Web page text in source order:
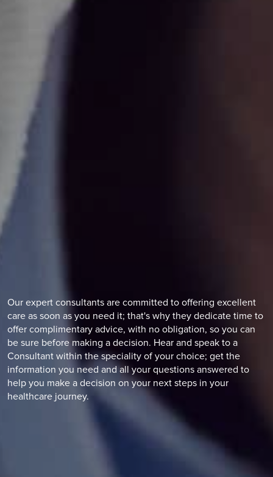
Our expert consultants are committed to offering excellent
care as soon as you need it; that's why they dedicate time to
offer complimentary advice, with no obligation, so you can
be sure before making a decision. Hear and speak to a
Consultant within the speciality of your choice; get the
information you need and all your questions answered to
help you make a decision on your next steps in your
healthcare journey.